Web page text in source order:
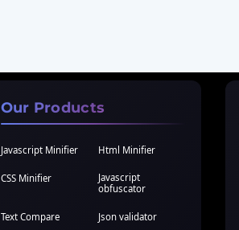
Our Products
Javascript Minifier Html Minifier
CSS Minifier
Javascript
obfuscator
Text Compare Json validator